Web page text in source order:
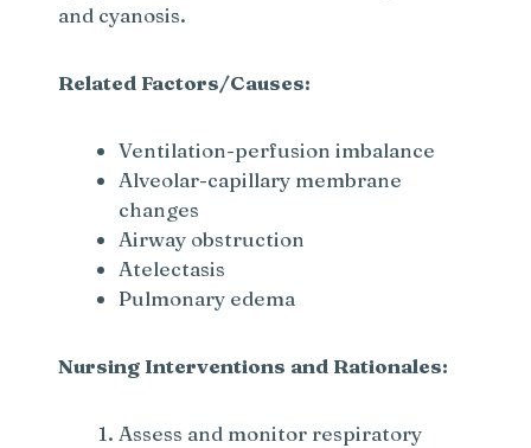
and cyanosis.
Related Factors/Causes:
Ventilation-perfusion imbalance
Alveolar-capillary membrane
changes
Airway obstruction
Atelectasis
Pulmonary edema
Nursing Interventions and Rationales:
Assess and monitor respiratory